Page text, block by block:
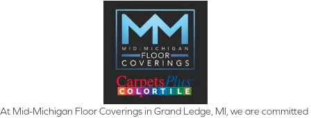
At Mid-Michigan Floor Coverings in Grand Ledge, MI, we are committed